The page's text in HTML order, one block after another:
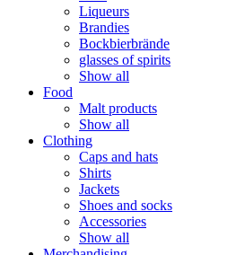
Liqueurs
Brandies
Bockbierbrände
glasses of spirits
Show all
Food
Malt products
Show all
Clothing
Caps and hats
Shirts
Jackets
Shoes and socks
Accessories
Show all